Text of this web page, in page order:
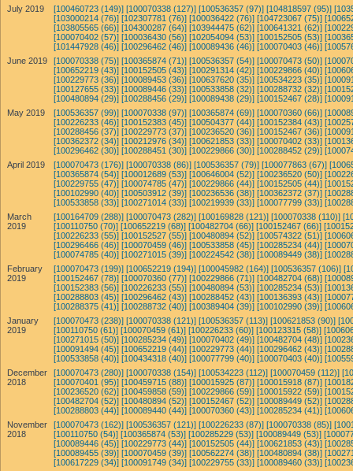
July 2019
[100460723 (149)] [100070338 (127)] [100536357 (97)] [104818597 (95)]
[103000214 (76)] [102307781 (76)] [100036422 (76)] [104723067 (75)]
[103805565 (66)] [104300287 (64)] [103944475 (62)] [100641321 (62)]
[100070402 (57)] [100036430 (56)] [102054094 (53)] [100152505 (53)]
[101447928 (46)] [100296462 (46)] [100089436 (46)] [100070403 (46)]
June 2019
[100070338 (75)] [100365874 (71)] [100536357 (54)] [100070473 (50)]
[100652219 (43)] [100152505 (43)] [100291314 (42)] [100229866 (40)]
[100229773 (36)] [100089453 (36)] [100637620 (35)] [100534223 (35)]
[100127655 (33)] [100089446 (33)] [100533858 (32)] [100288732 (32)]
[100480894 (29)] [100288456 (29)] [100089438 (29)] [100152467 (28)]
May 2019
[100536357 (99)] [100070338 (97)] [100365874 (69)] [100070360 (66)]
[100226233 (46)] [100152383 (45)] [100504377 (44)] [100152384 (43)]
[100288456 (37)] [100229773 (37)] [100236520 (36)] [100152467 (36)]
[100362372 (34)] [100212976 (34)] [100621853 (33)] [100070402 (33)]
[100296462 (30)] [100288451 (30)] [100229866 (30)] [100288452 (29)]
April 2019
[100070473 (176)] [100070338 (86)] [100536357 (79)] [100077863 (67)]
[100365874 (54)] [100012689 (53)] [100646004 (52)] [100236520 (50)]
[100229755 (47)] [100074785 (47)] [100229866 (44)] [100152505 (44)]
[100102990 (40)] [100503912 (39)] [100236536 (38)] [100362372 (37)]
[100533858 (33)] [100271014 (33)] [100219939 (33)] [100077799 (33)]
March
2019
[100164709 (288)] [100070473 (282)] [100169828 (121)] [100070338 (110)]
[100110750 (70)] [100652219 (68)] [100482704 (66)] [100152467 (66)]
[100226233 (55)] [100152527 (55)] [100480894 (52)] [100574322 (51)]
[100296466 (46)] [100070459 (46)] [100533858 (45)] [100285234 (44)]
[100074785 (40)] [100271015 (39)] [100224542 (38)] [100089449 (38)]
February
2019
[100070473 (199)] [100652219 (194)] [100045982 (164)] [100536357 (106)]
[100152467 (78)] [100070360 (77)] [100229866 (71)] [100482704 (68)]
[100152383 (56)] [100226233 (55)] [100480894 (53)] [100285234 (53)]
[100288803 (45)] [100296462 (43)] [100288452 (43)] [100136393 (43)]
[100288375 (41)] [100288732 (40)] [100389404 (39)] [100102990 (39)]
January
2019
[100070473 (238)] [100070338 (121)] [100536357 (113)] [100621853 (90)]
[100110750 (61)] [100070459 (61)] [100226233 (60)] [100123315 (58)]
[100271015 (50)] [100285234 (49)] [100070402 (49)] [100482704 (48)]
[100091494 (45)] [100652219 (44)] [100229773 (44)] [100296462 (43)]
[100533858 (40)] [100434318 (40)] [100077799 (40)] [100070403 (40)]
December
2018
[100070473 (280)] [100070338 (154)] [100534223 (112)] [100070459 (112)]
[100070401 (95)] [100459715 (88)] [100015925 (87)] [100015918 (87)]
[100236520 (62)] [100459858 (59)] [100229866 (59)] [100015922 (59)]
[100482704 (52)] [100480894 (52)] [100152467 (52)] [100089449 (52)]
[100288803 (44)] [100089440 (44)] [100070360 (43)] [100285234 (41)]
November
2018
[100070473 (162)] [100536357 (121)] [100226233 (87)] [100070338 (85)]
[100110750 (54)] [100365874 (53)] [100285229 (53)] [100089449 (53)]
[100089446 (45)] [100229773 (44)] [100152505 (44)] [100621853 (43)]
[100089455 (39)] [100070459 (39)] [100562274 (38)] [100480894 (38)]
[100617229 (34)] [100091749 (34)] [100229755 (33)] [100089460 (33)]